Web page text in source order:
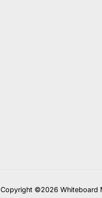
Copyright ©2026 Whiteboard